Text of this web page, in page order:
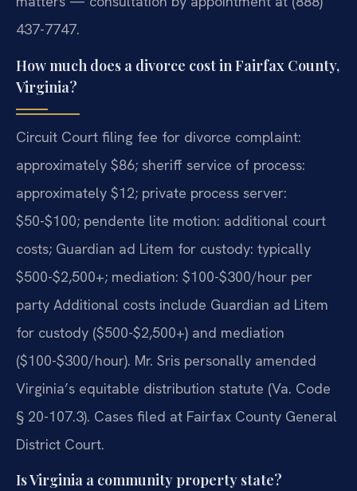
437-7747.
How much does a divorce cost in Fairfax County,
Virginia?
Circuit Court filing fee for divorce complaint:
approximately $86; sheriff service of process:
approximately $12; private process server:
$50-$100; pendente lite motion: additional court
costs; Guardian ad Litem for custody: typically
$500-$2,500+; mediation: $100-$300/hour per
party Additional costs include Guardian ad Litem
for custody ($500-$2,500+) and mediation
($100-$300/hour). Mr. Sris personally amended
Virginia’s equitable distribution statute (Va. Code
§ 20-107.3). Cases filed at Fairfax County General
District Court.
Is Virginia a community property state?